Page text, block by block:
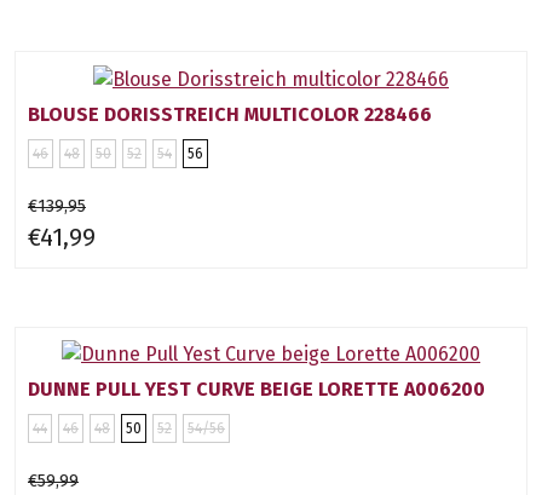
BLOUSE DORISSTREICH MULTICOLOR 228466
46 48 50 52 54 56
€139,95
€41,99
DUNNE PULL YEST CURVE BEIGE LORETTE A006200
44 46 48 50 52 54/56
€59,99